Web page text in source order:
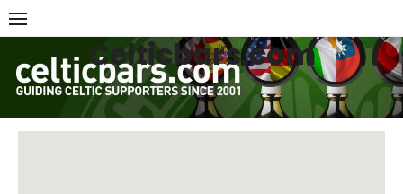
Skip
to
content
Celticbars.com